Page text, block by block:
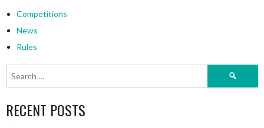
Competitions
News
Rules
Search
RECENT POSTS